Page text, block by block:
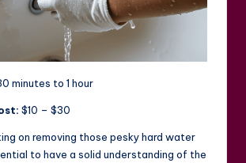
minutes to 1 hour
$10 – $30
on removing those pesky hard water
to have a solid understanding of the